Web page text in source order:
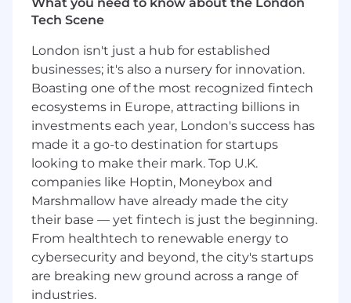
Share insights from the field to help
experience
Represent Teya as a credible, professional
and values-led ambassador within your
territory
Build positive, long-term customer
relationships that support growth and
retention
Your Story
This role is about more than just sales. It’s an
opportunity to build confidence, develop
commercial skills, and create meaningful
relationships with customers.
Tech Scene
London isn't just a hub for established
businesses; it's also a nursery for innovation.
Boasting one of the most recognized fintech
ecosystems in Europe, attracting billions in
investments each year, London's success has
made it a go-to destination for startups
looking to make their mark. Top U.K.
companies like Hoptin, Moneybox and
Marshmallow have already made the city
their base — yet fintech is just the beginning.
From healthtech to renewable energy to
cybersecurity and beyond, the city's startups
are breaking new ground across a range of
industries.